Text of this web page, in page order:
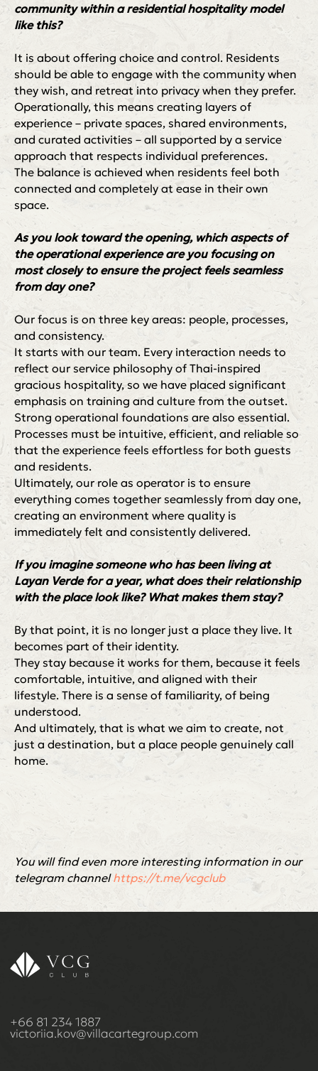
community within a residential hospitality model
like this?
It is about offering choice and control. Residents
should be able to engage with the community when
they wish, and retreat into privacy when they prefer.
Operationally, this means creating layers of
experience – private spaces, shared environments,
and curated activities – all supported by a service
approach that respects individual preferences.
The balance is achieved when residents feel both
connected and completely at ease in their own
space.
As you look toward the opening, which aspects of
the operational experience are you focusing on
most closely to ensure the project feels seamless
from day one?
Our focus is on three key areas: people, processes,
and consistency.
It starts with our team. Every interaction needs to
reflect our service philosophy of Thai-inspired
gracious hospitality, so we have placed significant
emphasis on training and culture from the outset.
Strong operational foundations are also essential.
Processes must be intuitive, efficient, and reliable so
that the experience feels effortless for both guests
and residents.
Ultimately, our role as operator is to ensure
everything comes together seamlessly from day one,
creating an environment where quality is
immediately felt and consistently delivered.
If you imagine someone who has been living at
Layan Verde for a year, what does their relationship
with the place look like? What makes them stay?
By that point, it is no longer just a place they live. It
becomes part of their identity.
They stay because it works for them, because it feels
comfortable, intuitive, and aligned with their
lifestyle. There is a sense of familiarity, of being
understood.
And ultimately, that is what we aim to create, not
just a destination, but a place people genuinely call
home.
You will find even more interesting information in our
telegram channelhttps://t.me/vcgclub